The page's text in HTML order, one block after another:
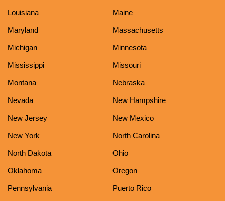
Louisiana Maine
Maryland Massachusetts
Michigan Minnesota
Mississippi Missouri
Montana Nebraska
Nevada New Hampshire
New Jersey New Mexico
New York North Carolina
North Dakota Ohio
Oklahoma Oregon
Pennsylvania Puerto Rico